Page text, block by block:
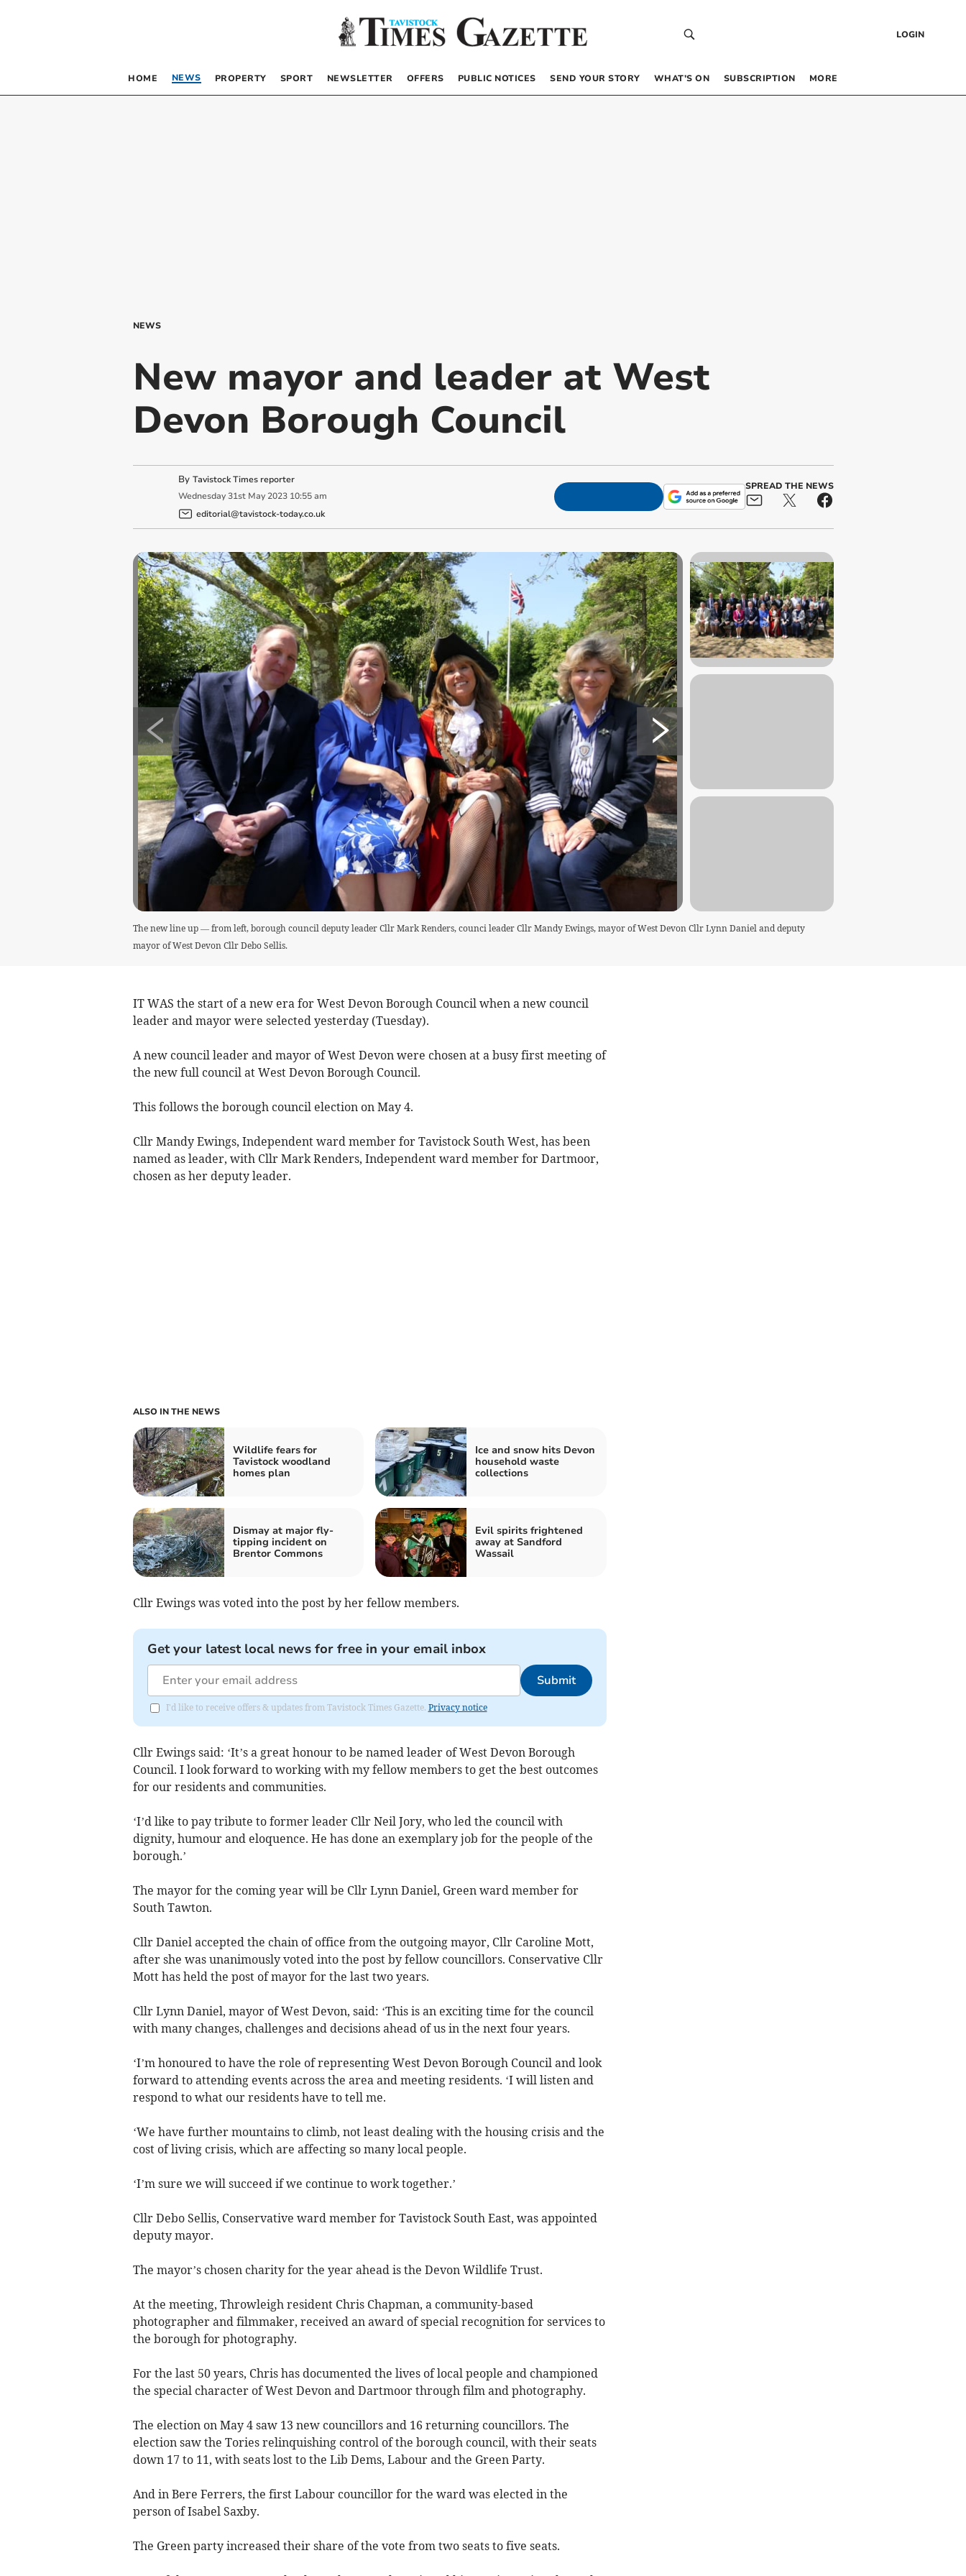
LOGIN
HOME NEWS PROPERTY SPORT NEWSLETTER OFFERS PUBLIC NOTICES SEND YOUR STORY WHAT’S ON SUBSCRIPTION MORE
NEWS
New mayor and leader at West
Devon Borough Council
By Tavistock Times reporter
Wednesday 31st May 2023 10:55 am
editorial@tavistock-today.co.uk
SPREAD THE NEWS
The new line up — from left, borough council deputy leader Cllr Mark Renders, counci leader Cllr Mandy Ewings, mayor of West Devon Cllr Lynn Daniel and deputy
mayor of West Devon Cllr Debo Sellis.
IT WAS the start of a new era for West Devon Borough Council when a new council
leader and mayor were selected yesterday (Tuesday).
A new council leader and mayor of West Devon were chosen at a busy first meeting of
the new full council at West Devon Borough Council.
This follows the borough council election on May 4.
Cllr Mandy Ewings, Independent ward member for Tavistock South West, has been
named as leader, with Cllr Mark Renders, Independent ward member for Dartmoor,
chosen as her deputy leader.
ALSO IN THE NEWS
Wildlife fears for
Tavistock woodland
homes plan
Ice and snow hits Devon
household waste
collections
Dismay at major fly-
tipping incident on
Brentor Commons
Evil spirits frightened
away at Sandford
Wassail
Cllr Ewings was voted into the post by her fellow members.
Get your latest local news for free in your email inbox
Submit
I'd like to receive offers & updates from Tavistock Times Gazette. Privacy notice
Cllr Ewings said: ‘It’s a great honour to be named leader of West Devon Borough
Council. I look forward to working with my fellow members to get the best outcomes
for our residents and communities.
‘I’d like to pay tribute to former leader Cllr Neil Jory, who led the council with
dignity, humour and eloquence. He has done an exemplary job for the people of the
borough.’
The mayor for the coming year will be Cllr Lynn Daniel, Green ward member for
South Tawton.
Cllr Daniel accepted the chain of office from the outgoing mayor, Cllr Caroline Mott,
after she was unanimously voted into the post by fellow councillors. Conservative Cllr
Mott has held the post of mayor for the last two years.
Cllr Lynn Daniel, mayor of West Devon, said: ‘This is an exciting time for the council
with many changes, challenges and decisions ahead of us in the next four years.
‘I’m honoured to have the role of representing West Devon Borough Council and look
forward to attending events across the area and meeting residents. ‘I will listen and
respond to what our residents have to tell me.
‘We have further mountains to climb, not least dealing with the housing crisis and the
cost of living crisis, which are affecting so many local people.
‘I’m sure we will succeed if we continue to work together.’
Cllr Debo Sellis, Conservative ward member for Tavistock South East, was appointed
deputy mayor.
The mayor’s chosen charity for the year ahead is the Devon Wildlife Trust.
At the meeting, Throwleigh resident Chris Chapman, a community-based
photographer and filmmaker, received an award of special recognition for services to
the borough for photography.
For the last 50 years, Chris has documented the lives of local people and championed
the special character of West Devon and Dartmoor through film and photography.
The election on May 4 saw 13 new councillors and 16 returning councillors. The
election saw the Tories relinquishing control of the borough council, with their seats
down 17 to 11, with seats lost to the Lib Dems, Labour and the Green Party.
And in Bere Ferrers, the first Labour councillor for the ward was elected in the
person of Isabel Saxby.
The Green party increased their share of the vote from two seats to five seats.